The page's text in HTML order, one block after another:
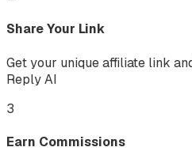
Share Your Link
Get your unique affiliate link
Reply AI
3
Earn Commissions